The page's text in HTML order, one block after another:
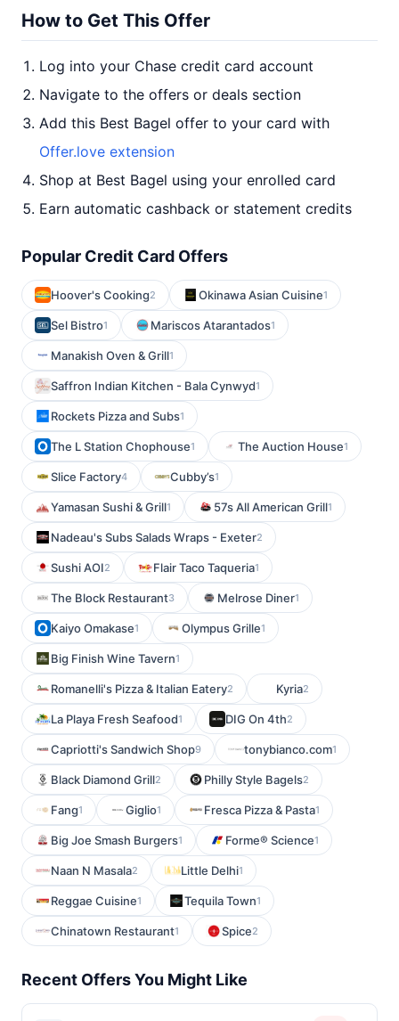
How to Get This Offer
Log into your Chase credit card account
Navigate to the offers or deals section
Add this Best Bagel offer to your card with
Offer.love extension
Shop at Best Bagel using your enrolled card
Earn automatic cashback or statement credits
Popular Credit Card Offers
Hoover's Cooking2 Okinawa Asian Cuisine1
Sel Bistro1 Mariscos Atarantados1
Manakish Oven & Grill1
Saffron Indian Kitchen - Bala Cynwyd1
Rockets Pizza and Subs1
The L Station Chophouse1 The Auction House1
Slice Factory4 Cubby’s1
Yamasan Sushi & Grill1 57s All American Grill1
Nadeau's Subs Salads Wraps - Exeter2
Sushi AOI2 Flair Taco Taqueria1
The Block Restaurant3 Melrose Diner1
Kaiyo Omakase1 Olympus Grille1
Big Finish Wine Tavern1
Romanelli's Pizza & Italian Eatery2 Kyria2
La Playa Fresh Seafood1 DIG On 4th2
Capriotti's Sandwich Shop9 tonybianco.com1
Black Diamond Grill2 Philly Style Bagels2
Fang1 Giglio1 Fresca Pizza & Pasta1
Big Joe Smash Burgers1 Forme® Science1
Naan N Masala2 Little Delhi1
Reggae Cuisine1 Tequila Town1
Chinatown Restaurant1 Spice2
Recent Offers You Might Like